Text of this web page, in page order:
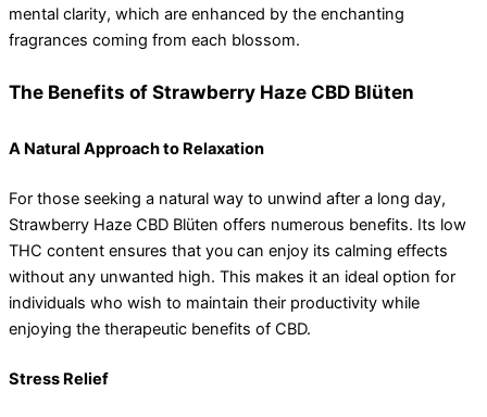
mental clarity, which are enhanced by the enchanting
fragrances coming from each blossom.
The Benefits of Strawberry Haze CBD Blüten
A Natural Approach to Relaxation
For those seeking a natural way to unwind after a long day,
Strawberry Haze CBD Blüten offers numerous benefits. Its low
THC content ensures that you can enjoy its calming effects
without any unwanted high. This makes it an ideal option for
individuals who wish to maintain their productivity while
enjoying the therapeutic benefits of CBD.
Stress Relief